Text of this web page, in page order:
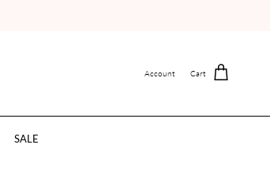
Account Cart
SALE